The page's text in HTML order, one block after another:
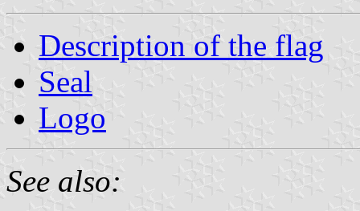
Description of the flag
Seal
Logo
See also: